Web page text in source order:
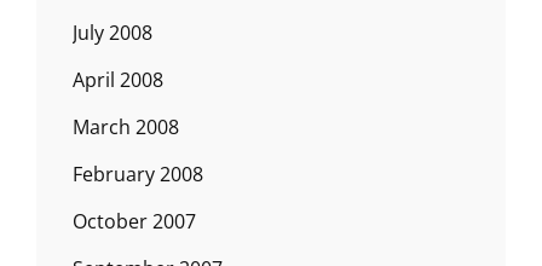
July 2008
April 2008
March 2008
February 2008
October 2007